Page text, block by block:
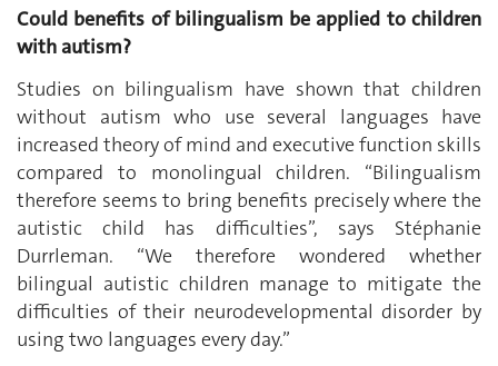
Could benefits of bilingualism be applied to children
with autism?
Studies on bilingualism have shown that children
without autism who use several languages have
increased theory of mind and executive function skills
compared to monolingual children. “Bilingualism
therefore seems to bring benefits precisely where the
autistic child has difficulties”, says Stéphanie
Durrleman. “We therefore wondered whether
bilingual autistic children manage to mitigate the
difficulties of their neurodevelopmental disorder by
using two languages every day.”